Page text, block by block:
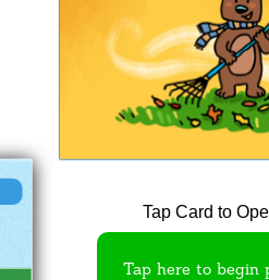
Tap Card to
Tap here to begin